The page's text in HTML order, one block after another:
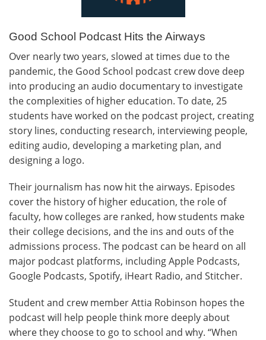
Good School Podcast Hits the Airways
Over nearly two years, slowed at times due to the
pandemic, the Good School podcast crew dove deep
into producing an audio documentary to investigate
the complexities of higher education. To date, 25
students have worked on the podcast project, creating
story lines, conducting research, interviewing people,
editing audio, developing a marketing plan, and
designing a logo.
Their journalism has now hit the airways. Episodes
cover the history of higher education, the role of
faculty, how colleges are ranked, how students make
their college decisions, and the ins and outs of the
admissions process. The podcast can be heard on all
major podcast platforms, including Apple Podcasts,
Google Podcasts, Spotify, iHeart Radio, and Stitcher.
Student and crew member Attia Robinson hopes the
podcast will help people think more deeply about
where they choose to go to school and why. “When